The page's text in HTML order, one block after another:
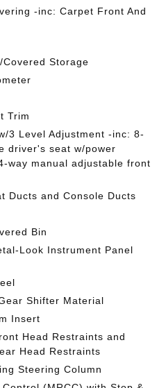
-inc: Carpet Front And
Storage
Trim
3 Level Adjustment -inc: 8-
driver's seat w/power
way manual adjustable front
Ducts and Console Ducts
Bin
Look Instrument Panel
Shifter Material
Insert
Head Restraints and
Head Restraints
Steering Column